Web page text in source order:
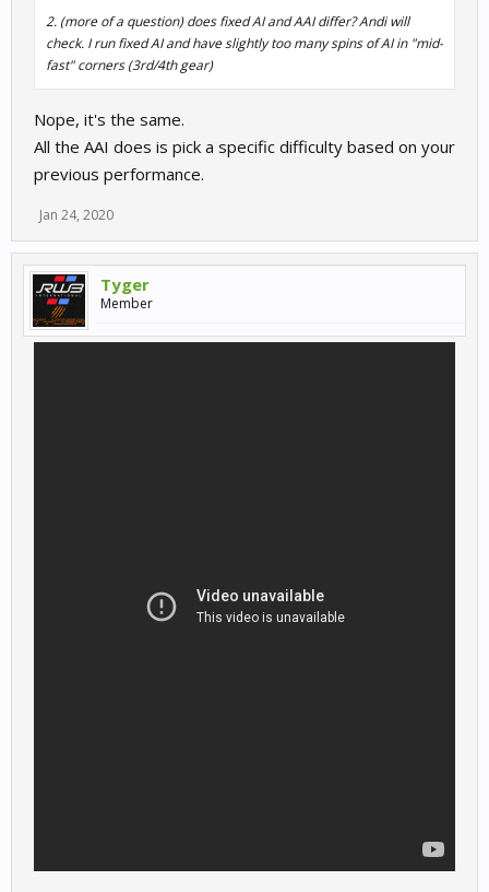
2. (more of a question) does fixed AI and AAI differ? Andi will
check. I run fixed AI and have slightly too many spins of AI in "mid-
fast" corners (3rd/4th gear)
Nope, it's the same.
All the AAI does is pick a specific difficulty based on your
previous performance.
Jan 24, 2020
Tyger
Member